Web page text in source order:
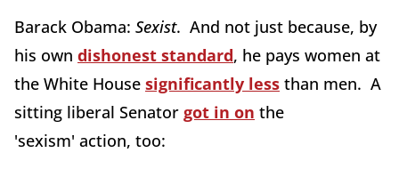
Barack Obama: Sexist. And not just because, by
his own dishonest standard, he pays women at
the White House significantly less than men. A
sitting liberal Senator got in on the
'sexism' action, too: